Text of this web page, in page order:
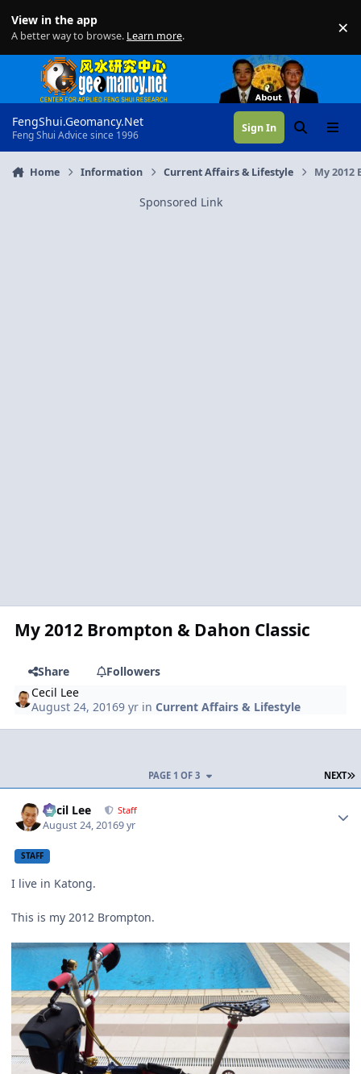
View in the app
A better way to browse. Learn more. ×
FengShui.Geomancy.Net
Feng Shui Advice since 1996
Sign In SearchMenu
Home Information Current Affairs & Lifestyle My 2012
Sponsored Link
My 2012 Brompton & Dahon Classic
Share
Followers
Cecil Lee
August 24, 20169 yr in Current Affairs & Lifestyle
NEXT
PAGE 1 OF 3
Cecil Lee Staff
August 24, 20169 yr
STAFF
I live in Katong.
This is my 2012 Brompton.